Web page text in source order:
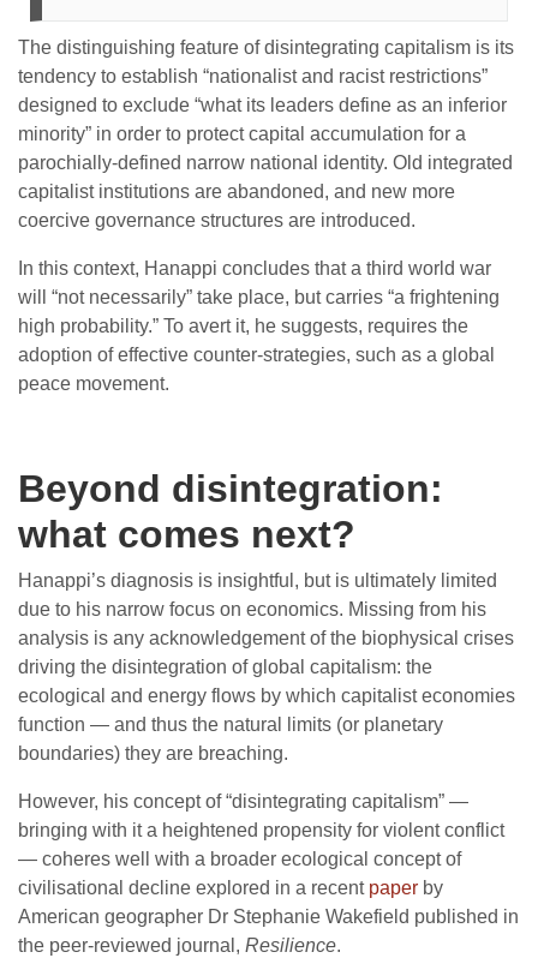
The distinguishing feature of disintegrating capitalism is its
tendency to establish “nationalist and racist restrictions”
designed to exclude “what its leaders define as an inferior
minority” in order to protect capital accumulation for a
parochially-defined narrow national identity. Old integrated
capitalist institutions are abandoned, and new more
coercive governance structures are introduced.
In this context, Hanappi concludes that a third world war
will “not necessarily” take place, but carries “a frightening
high probability.” To avert it, he suggests, requires the
adoption of effective counter-strategies, such as a global
peace movement.
Beyond disintegration:
what comes next?
Hanappi’s diagnosis is insightful, but is ultimately limited
due to his narrow focus on economics. Missing from his
analysis is any acknowledgement of the biophysical crises
driving the disintegration of global capitalism: the
ecological and energy flows by which capitalist economies
function — and thus the natural limits (or planetary
boundaries) they are breaching.
However, his concept of “disintegrating capitalism” —
bringing with it a heightened propensity for violent conflict
— coheres well with a broader ecological concept of
civilisational decline explored in a recent paper by
American geographer Dr Stephanie Wakefield published in
the peer-reviewed journal, Resilience.